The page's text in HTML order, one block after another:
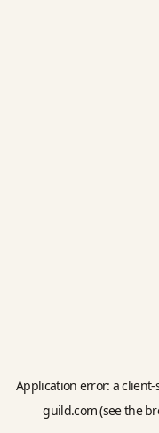
Application error: aclient-
guild.com(see the